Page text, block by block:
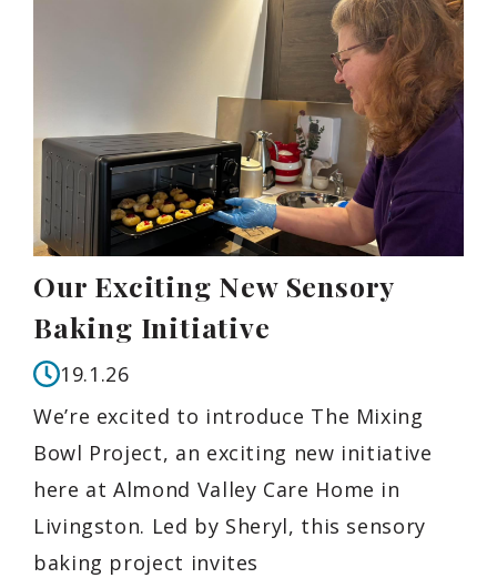
Our Exciting New Sensory
Baking Initiative
19.1.26
We’re excited to introduce The Mixing
Bowl Project, an exciting new initiative
here at Almond Valley Care Home in
Livingston. Led by Sheryl, this sensory
baking project invites